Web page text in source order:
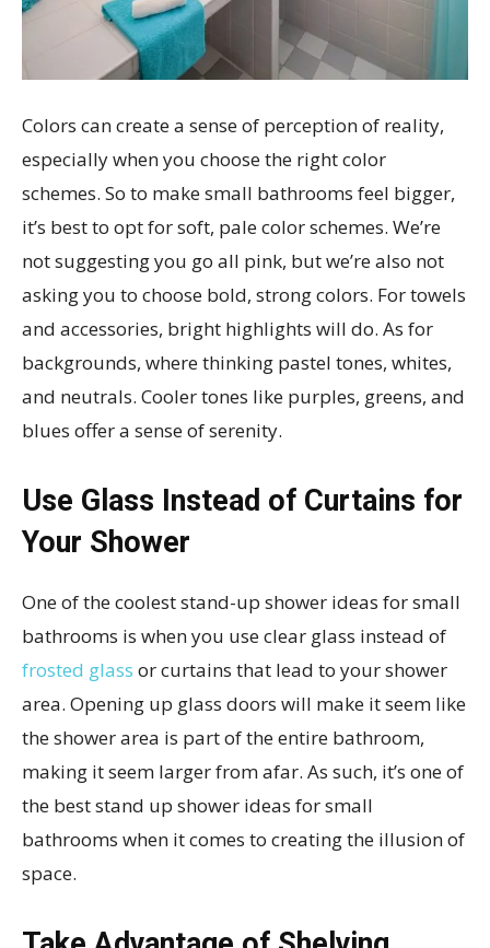
Colors can create a sense of perception of reality,
especially when you choose the right color
schemes. So to make small bathrooms feel bigger,
it’s best to opt for soft, pale color schemes. We’re
not suggesting you go all pink, but we’re also not
asking you to choose bold, strong colors. For towels
and accessories, bright highlights will do. As for
backgrounds, where thinking pastel tones, whites,
and neutrals. Cooler tones like purples, greens, and
blues offer a sense of serenity.
Use Glass Instead of Curtains for
Your Shower
One of the coolest stand-up shower ideas for small
bathrooms is when you use clear glass instead of
frosted glass or curtains that lead to your shower
area. Opening up glass doors will make it seem like
the shower area is part of the entire bathroom,
making it seem larger from afar. As such, it’s one of
the best stand up shower ideas for small
bathrooms when it comes to creating the illusion of
space.